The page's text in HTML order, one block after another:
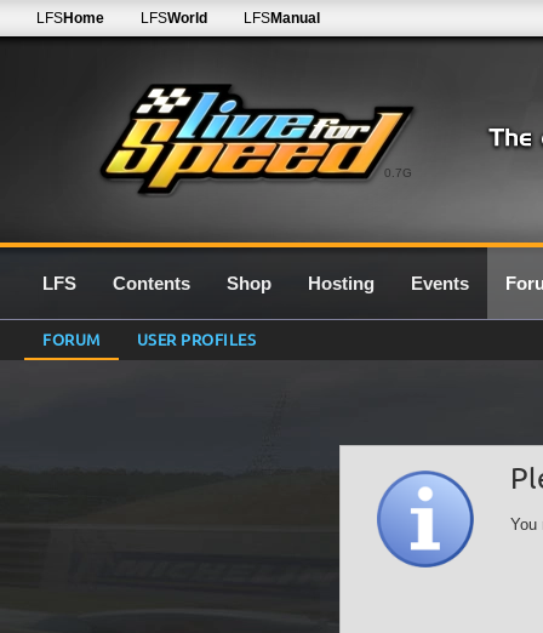
0.7G
LFSHome LFSWorld LFSManual
LFS Contents Shop Hosting Events
FORUM USER PROFILES
You